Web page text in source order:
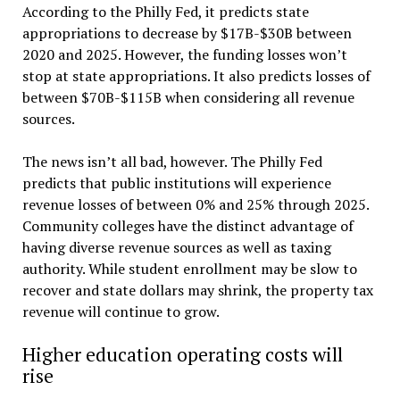
According to the Philly Fed, it predicts state
appropriations to decrease by $17B-$30B between
2020 and 2025. However, the funding losses won’t
stop at state appropriations. It also predicts losses of
between $70B-$115B when considering all revenue
sources.
The news isn’t all bad, however. The Philly Fed
predicts that public institutions will experience
revenue losses of between 0% and 25% through 2025.
Community colleges have the distinct advantage of
having diverse revenue sources as well as taxing
authority. While student enrollment may be slow to
recover and state dollars may shrink, the property tax
revenue will continue to grow.
Higher education operating costs will
rise